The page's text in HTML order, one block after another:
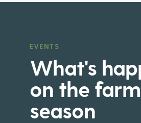
EVENTS
,
What's
on the
season